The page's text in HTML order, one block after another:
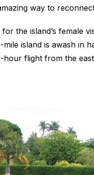
way to
the island’s female
island is awash in
flight from the